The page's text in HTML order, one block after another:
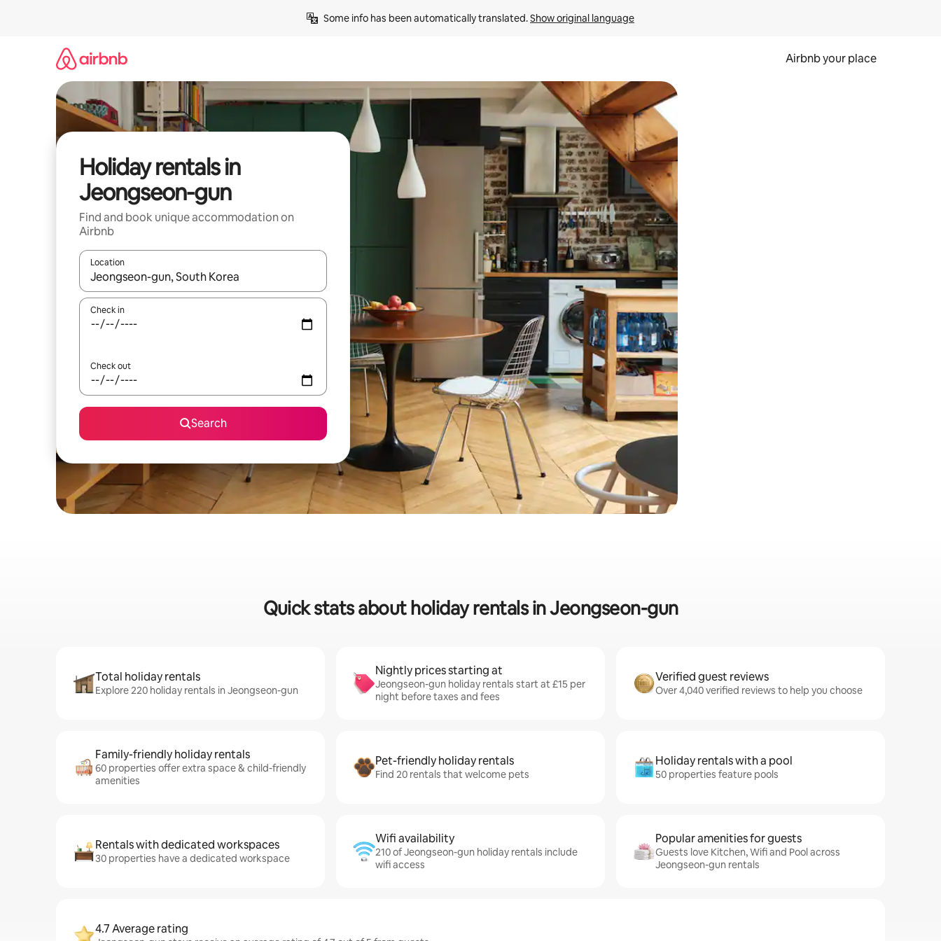
Some info has been automatically translated. Show original language
Airbnb your place
Holiday rentals in
Jeongseon-gun
Find and book unique accommodation on
Airbnb
Location
When results are available, navigate with the up and down arrow keys or explore by touch or swipe gestures.
Check in
Check out
Search
Quick stats about holiday rentals in Jeongseon-gun
Total holiday rentals
Explore 220 holiday rentals in Jeongseon-gun
Nightly prices starting at
Jeongseon-gun holiday rentals start at £15 per
night before taxes and fees
Verified guest reviews
Over 4,040 verified reviews to help you choose
Family-friendly holiday rentals
60 properties offer extra space & child-friendly
amenities
Pet-friendly holiday rentals
Find 20 rentals that welcome pets
Holiday rentals with a pool
50 properties feature pools
Rentals with dedicated workspaces
30 properties have a dedicated workspace
Wifi availability
210 of Jeongseon-gun holiday rentals include
wifi access
Popular amenities for guests
Guests love Kitchen, Wifi and Pool across
Jeongseon-gun rentals
4.7 Average rating